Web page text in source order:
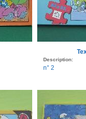
Description:
n° 2